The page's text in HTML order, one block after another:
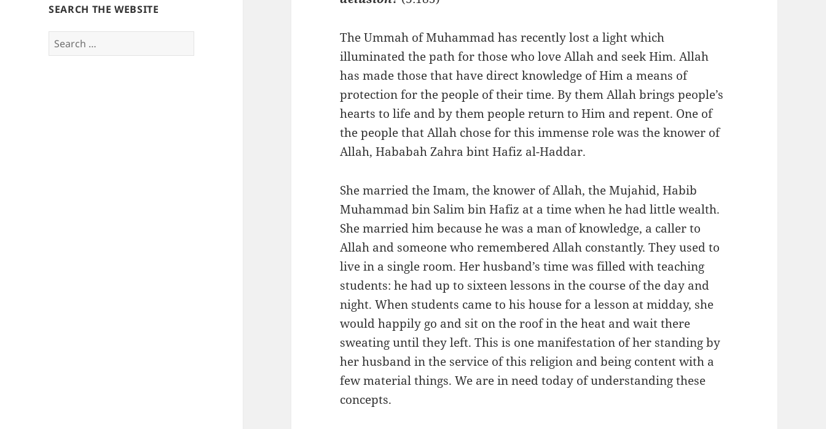
SEARCH THE WEBSITE
Search
for:
The Ummah of Muhammad has recently lost a light which
illuminated the path for those who love Allah and seek Him. Allah
has made those that have direct knowledge of Him a means of
protection for the people of their time. By them Allah brings people’s
hearts to life and by them people return to Him and repent. One of
the people that Allah chose for this immense role was the knower of
Allah, Hababah Zahra bint Hafiz al-Haddar.
She married the Imam, the knower of Allah, the Mujahid, Habib
Muhammad bin Salim bin Hafiz at a time when he had little wealth.
She married him because he was a man of knowledge, a caller to
Allah and someone who remembered Allah constantly. They used to
live in a single room. Her husband’s time was filled with teaching
students: he had up to sixteen lessons in the course of the day and
night. When students came to his house for a lesson at midday, she
would happily go and sit on the roof in the heat and wait there
sweating until they left. This is one manifestation of her standing by
her husband in the service of this religion and being content with a
few material things. We are in need today of understanding these
concepts.